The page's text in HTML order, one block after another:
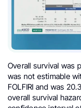
Overall survival was
was not estimable
FOLFIRI and was
overall survival